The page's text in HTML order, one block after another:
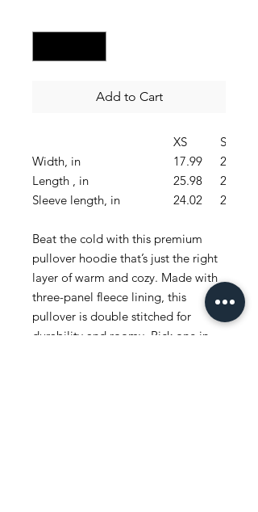
Add to Cart
XS
S
Width, in
17.99
20.00
Length , in
25.98
27.01
Sleeve length, in
24.02 25.79
Beat the cold with this premium
pullover hoodie that’s just the right
layer of warm and cozy. Made with
three-panel fleece lining, this
pullover is double stitched for
durability and roomy. Pick one in